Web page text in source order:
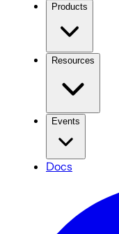
Products
Resources
Events
Docs